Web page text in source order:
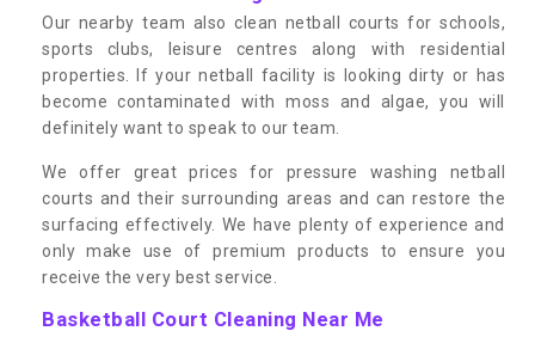
Our nearby team also clean netball courts for schools,
sports clubs, leisure centres along with residential
properties. If your netball facility is looking dirty or has
become contaminated with moss and algae, you will
definitely want to speak to our team.
We offer great prices for pressure washing netball
courts and their surrounding areas and can restore the
surfacing effectively. We have plenty of experience and
only make use of premium products to ensure you
receive the very best service.
Basketball Court Cleaning Near Me